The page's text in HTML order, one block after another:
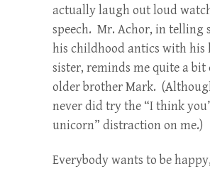
actually laugh out loud
speech. Mr. Achor, in telling
his childhood antics with his
sister, reminds me quite a bit
older brother Mark.
never did try the “I think
unicorn” distraction on me.)
Everybody wants to be